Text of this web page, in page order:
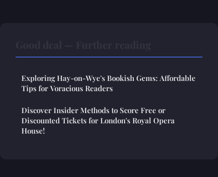
Exploring Hay-on-Wye's Bookish Gems: Affordable
Tips for Voracious Readers
Discover Insider Methods to Score Free or
Discounted Tickets for London's Royal Opera
House!